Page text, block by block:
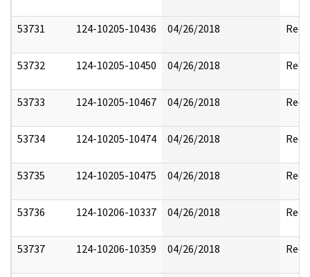
53731 124-10205-10436 04/26/2018
53732 124-10205-10450 04/26/2018
53733 124-10205-10467 04/26/2018
53734 124-10205-10474 04/26/2018
53735 124-10205-10475 04/26/2018
53736 124-10206-10337 04/26/2018
53737 124-10206-10359 04/26/2018